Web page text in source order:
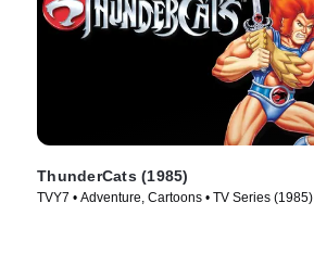
ThunderCats (1985)
TVY7 • Adventure, Cartoons • TV Series (1985)